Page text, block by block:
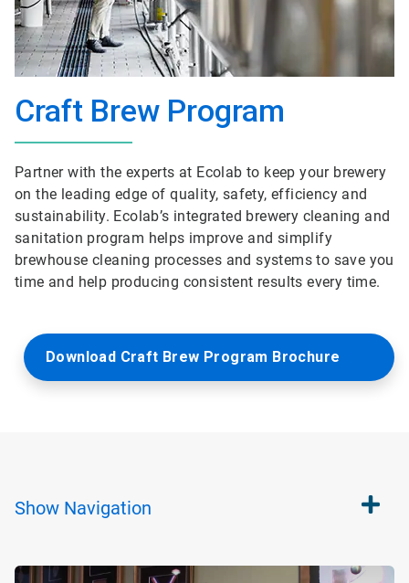
Craft Brew Program
Partner with the experts at Ecolab to keep your brewery
on the leading edge of quality, safety, efficiency and
sustainability. Ecolab’s integrated brewery cleaning and
sanitation program helps improve and simplify
brewhouse cleaning processes and systems to save you
time and help producing consistent results every time.
Download Craft Brew Program Brochure
Show Navigation